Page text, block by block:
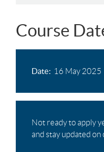
Course
Date 16 May 2025
Not ready to apply
and stay updated